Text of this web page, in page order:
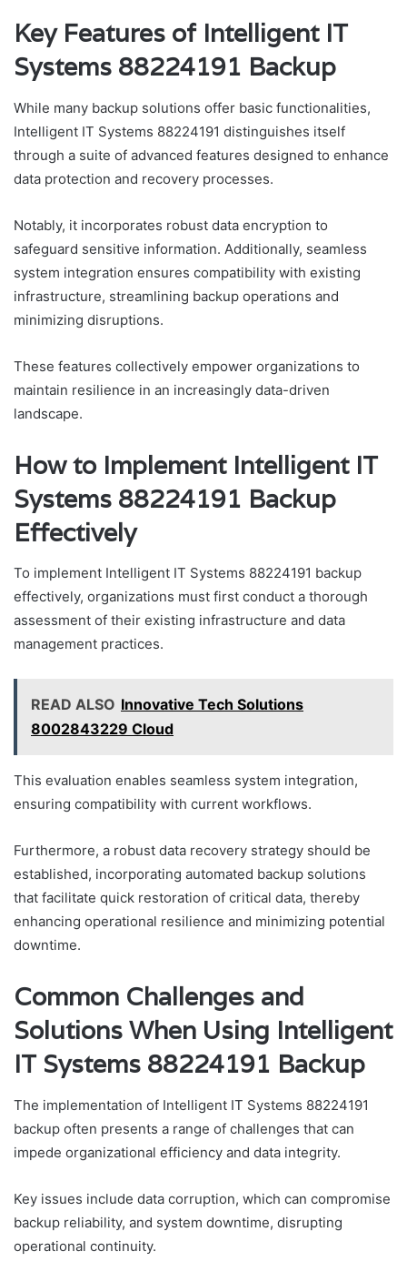
Key Features of Intelligent IT
Systems 88224191 Backup
While many backup solutions offer basic functionalities,
Intelligent IT Systems 88224191 distinguishes itself
through a suite of advanced features designed to enhance
data protection and recovery processes.
Notably, it incorporates robust data encryption to
safeguard sensitive information. Additionally, seamless
system integration ensures compatibility with existing
infrastructure, streamlining backup operations and
minimizing disruptions.
These features collectively empower organizations to
maintain resilience in an increasingly data-driven
landscape.
How to Implement Intelligent IT
Systems 88224191 Backup
Effectively
To implement Intelligent IT Systems 88224191 backup
effectively, organizations must first conduct a thorough
assessment of their existing infrastructure and data
management practices.
READ ALSO Innovative Tech Solutions
8002843229 Cloud
This evaluation enables seamless system integration,
ensuring compatibility with current workflows.
Furthermore, a robust data recovery strategy should be
established, incorporating automated backup solutions
that facilitate quick restoration of critical data, thereby
enhancing operational resilience and minimizing potential
downtime.
Common Challenges and
Solutions When Using Intelligent
IT Systems 88224191 Backup
The implementation of Intelligent IT Systems 88224191
backup often presents a range of challenges that can
impede organizational efficiency and data integrity.
Key issues include data corruption, which can compromise
backup reliability, and system downtime, disrupting
operational continuity.